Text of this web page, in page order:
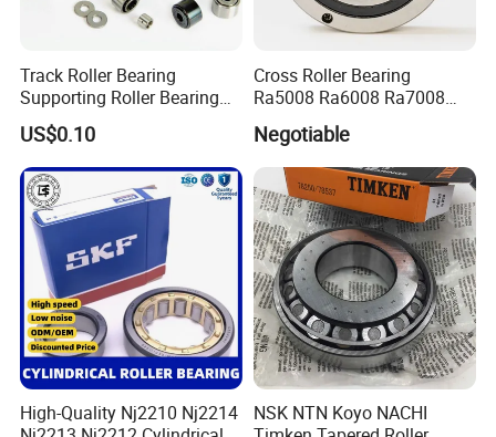
Track Roller Bearing
Supporting Roller Bearing
Cam Follower
US$0.10
Cross Roller Bearing
Ra5008 Ra6008 Ra7008
Ra8008 Ra9008 Ra10008
Ra11008 Robot Joints
Machine Tool Spindles
Gearboxes Agv MRI
Scanners Harvester Rollers
Bearing
Negotiable
High-Quality Nj2210 Nj2214
NSK NTN Koyo NACHI